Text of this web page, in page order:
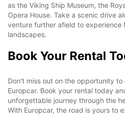
as the Viking Ship Museum, the
Opera House. Take a scenic drive
venture further afield to experience
landscapes.
Book Your Rental
Don't miss out on the opportunity
Europcar. Book your rental today
unforgettable journey through the
With Europcar, the road is yours to